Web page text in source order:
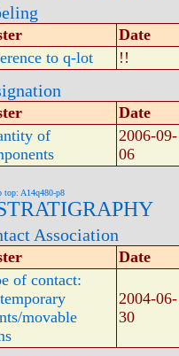
Date
to q-lot
!!
Date
of
2006-09-
06
top: A14q480-p8
Association
Date
of contact:
movable
2004-06-
30